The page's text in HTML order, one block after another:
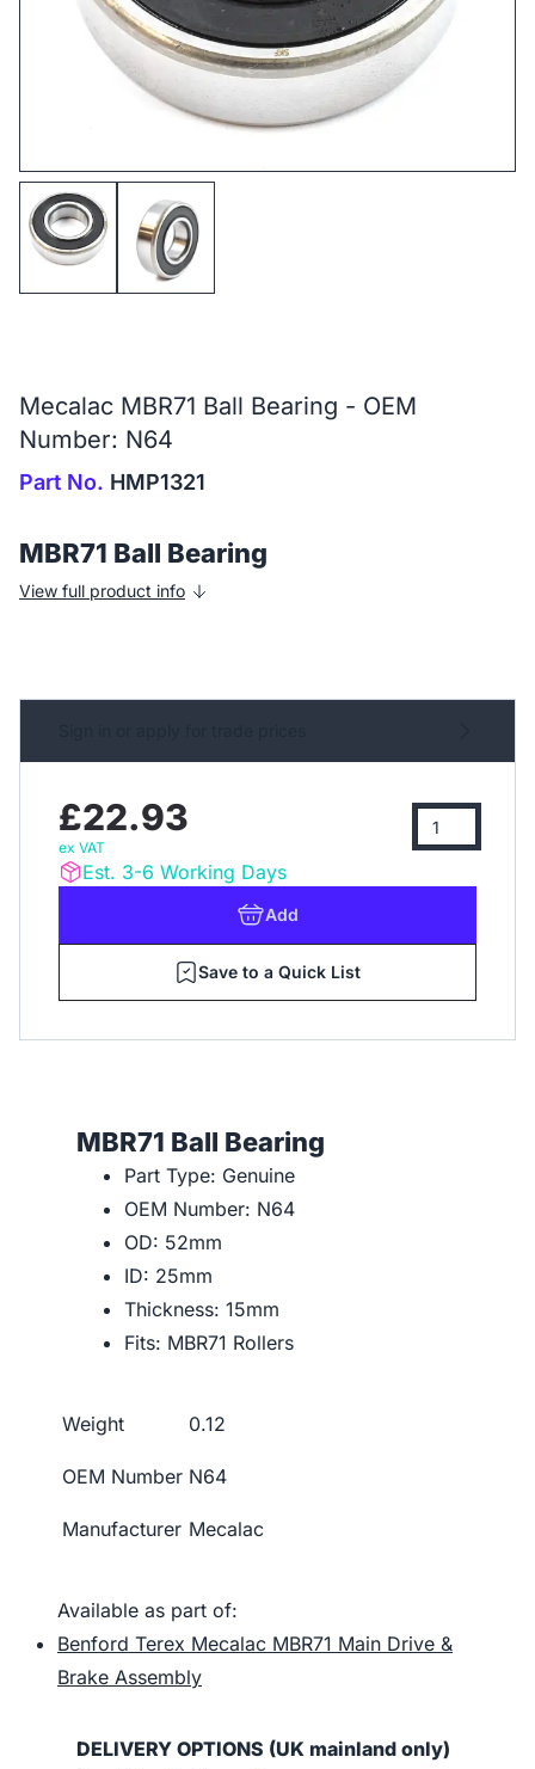
Mecalac MBR71 Ball Bearing - OEM
Number: N64
Part No. HMP1321
MBR71 Ball Bearing
View full product info
£22.93
ex VAT
Est. 3-6 Working Days
Add
Save to a Quick List
MBR71 Ball Bearing
Part Type: Genuine
OEM Number: N64
OD: 52mm
ID: 25mm
Thickness: 15mm
Fits: MBR71 Rollers
Weight 0.12
OEM Number N64
Manufacturer Mecalac
Available as part of:
Benford Terex Mecalac MBR71 Main Drive &
Brake Assembly
DELIVERY OPTIONS (UK mainland only)